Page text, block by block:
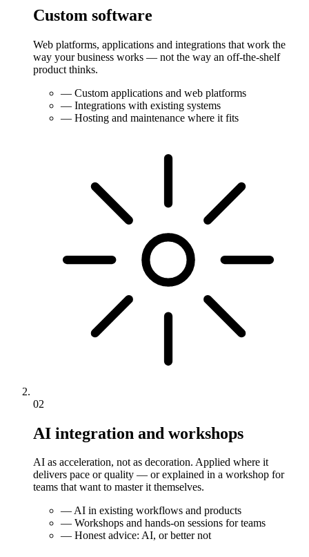
Custom software
Web platforms, applications and integrations that work the
way your business works — not the way an off-the-shelf
product thinks.
— Custom applications and web platforms
— Integrations with existing systems
— Hosting and maintenance where it fits
02
AI integration and workshops
AI as acceleration, not as decoration. Applied where it
delivers pace or quality — or explained in a workshop for
teams that want to master it themselves.
—AI in existing workflows and products
— Workshops and hands-on sessions for teams
— Honest advice: AI, or better not